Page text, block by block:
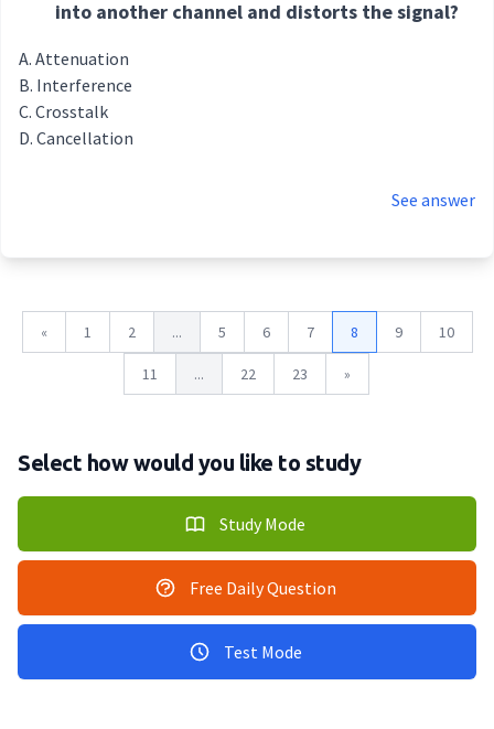
into another channel and distorts the signal?
Attenuation
Interference
Crosstalk
Cancellation
See answer
« 1 2 ... 5 6 7 8 9 10
11 ... 22 23 »
Select how would you like to study
Study Mode
Free Daily Question
Test Mode